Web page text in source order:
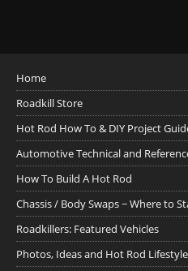
Home
Roadkill Store
Hot Rod How To & DIY Project
Automotive Technical and
How To Build A Hot Rod
Chassis / Body Swaps ~ Where to
Roadkillers: Featured Vehicles
Photos, Ideas and Hot Rod Lifestyle